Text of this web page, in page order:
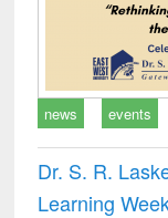
news events
Dr. S. R.
Learning